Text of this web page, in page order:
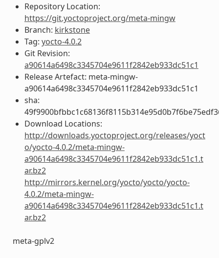
Repository Location:
https://git.yoctoproject.org/meta-mingw
Branch: kirkstone
Tag: yocto-4.0.2
Git Revision:
a90614a6498c3345704e9611f2842eb933dc51c1
Release Artefact: meta-mingw-
a90614a6498c3345704e9611f2842eb933dc51c1
sha:
Download Locations:
http://downloads.yoctoproject.org/releases/yoct
o/yocto-4.0.2/meta-mingw-
a90614a6498c3345704e9611f2842eb933dc51c1.t
ar.bz2
http://mirrors.kernel.org/yocto/yocto/yocto-
4.0.2/meta-mingw-
a90614a6498c3345704e9611f2842eb933dc51c1.t
ar.bz2
meta-gplv2